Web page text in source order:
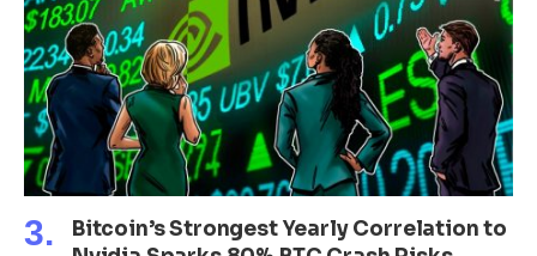
Bitcoin’s Strongest Yearly Correlation to